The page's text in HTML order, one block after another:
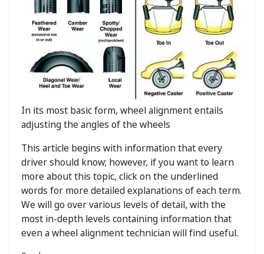
In its most basic form, wheel alignment entails
adjusting the angles of the wheels
This article begins with information that every
driver should know; however, if you want to learn
more about this topic, click on the underlined
words for more detailed explanations of each term.
We will go over various levels of detail, with the
most in-depth levels containing information that
even a wheel alignment technician will find useful.